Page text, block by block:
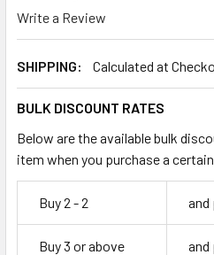
Write a Review
SHIPPING: Calculated at
BULK DISCOUNT RATES
Below are the available bulk
item when you purchase a
Buy 2 - 2 and
Buy 3 or above and